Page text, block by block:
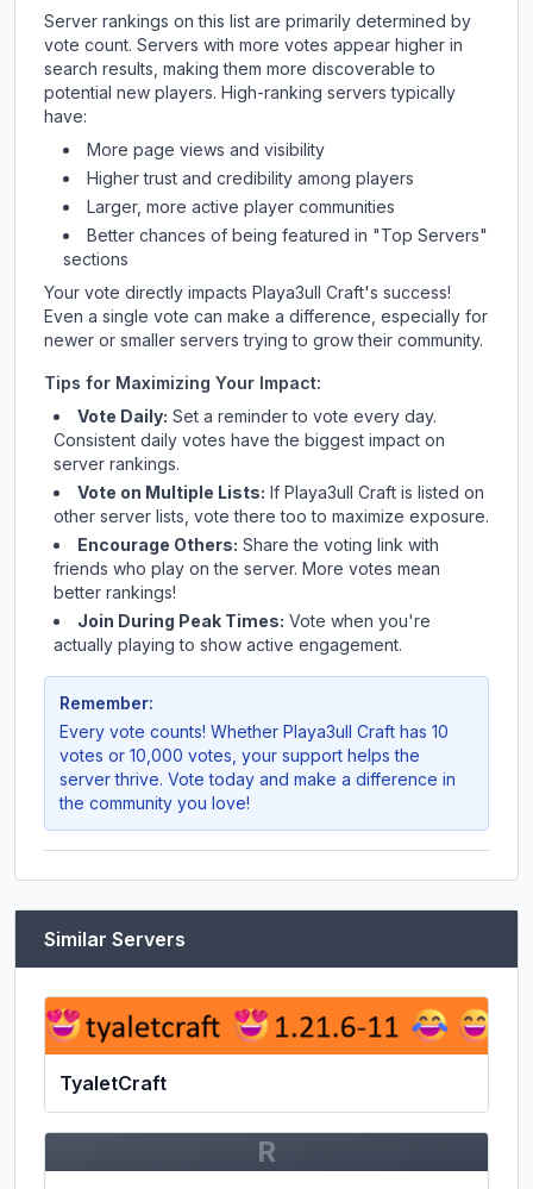
Server rankings on this list are primarily determined by
vote count. Servers with more votes appear higher in
search results, making them more discoverable to
potential new players. High-ranking servers typically
have:
More page views and visibility
Higher trust and credibility among players
Larger, more active player communities
Better chances of being featured in "Top Servers"
sections
Your vote directly impacts Playa3ull Craft's success!
Even a single vote can make a difference, especially for
newer or smaller servers trying to grow their community.
Tips for Maximizing Your Impact:
Vote Daily: Set a reminder to vote every day.
Consistent daily votes have the biggest impact on
server rankings.
Vote on Multiple Lists: If Playa3ull Craft is listed on
other server lists, vote there too to maximize exposure.
Encourage Others: Share the voting link with
friends who play on the server. More votes mean
better rankings!
Join During Peak Times: Vote when you're
actually playing to show active engagement.
Remember:
Every vote counts! Whether Playa3ull Craft has 10
votes or 10,000 votes, your support helps the
server thrive. Vote today and make a difference in
the community you love!
Similar Servers
TyaletCraft
R